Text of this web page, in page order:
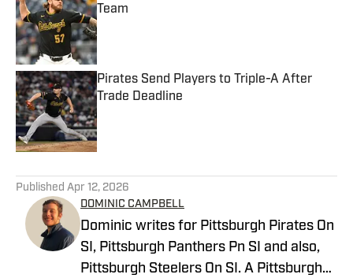
Team
Published by on Invalid Date
Pirates Send Players to Triple-A After
Trade Deadline
Published by on Invalid Date
Published Apr 12, 2026
DOMINIC CAMPBELL
Dominic writes for Pittsburgh Pirates On
SI, Pittsburgh Panthers Pn SI and also,
Pittsburgh Steelers On SI. A Pittsburgh